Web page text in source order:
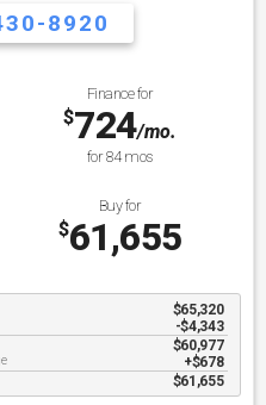
8920
Finance for
$724/mo.
for84mos
Buy for
$61,655
$65,320
-$4,343
$60,977
$678
$61,655